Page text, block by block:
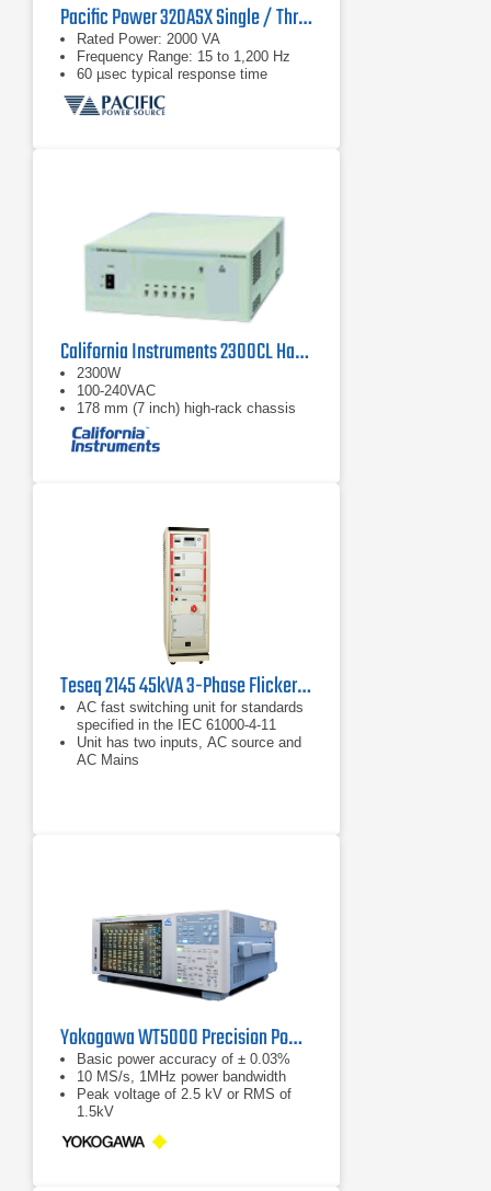
Pacific Power 320ASX Single / Three Phase AC Power Supply
Rated Power: 2000 VA
Frequency Range: 15 to 1,200 Hz
60 µsec typical response time
California Instruments 2300CL Harmonics and Flicker Calibrator
2300W
100-240VAC
178 mm (7 inch) high-rack chassis
Teseq 2145 45kVA 3-Phase Flicker and Harmonics Measuring System
AC fast switching unit for standards
specified in the IEC 61000-4-11
Unit has two inputs, AC source and
AC Mains
Yokogawa WT5000 Precision Power Analyzer
Basic power accuracy of ± 0.03%
10 MS/s, 1MHz power bandwidth
Peak voltage of 2.5 kV or RMS of
1.5kV